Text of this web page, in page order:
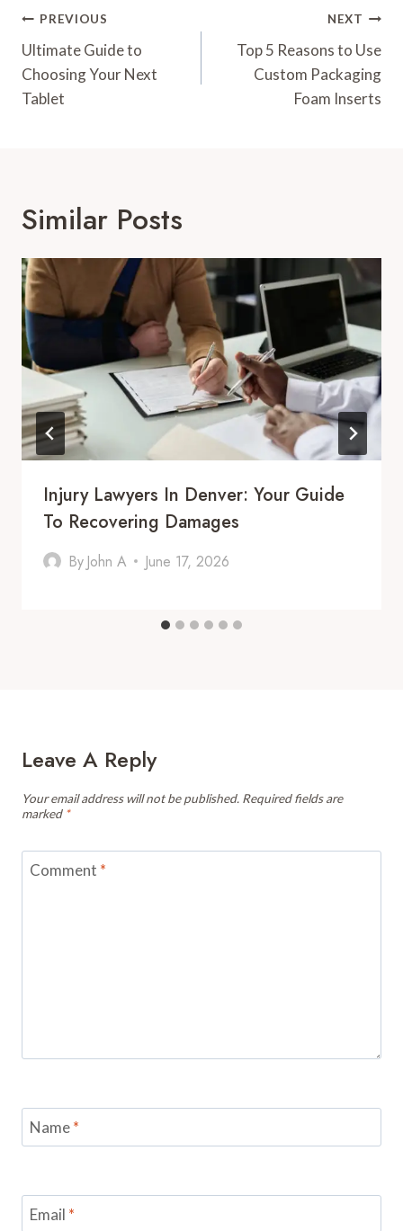
Post
Navigation
PREVIOUS
Ultimate Guide to
Choosing Your Next
Tablet
NEXT
Top 5 Reasons to Use
Custom Packaging
Foam Inserts
Similar Posts
Injury Lawyers In Denver: Your Guide
To Recovering Damages
By John A June 17, 2026
Leave A Reply
Your email address will not be published. Required fields are
marked *
Comment *
Name*
Email *